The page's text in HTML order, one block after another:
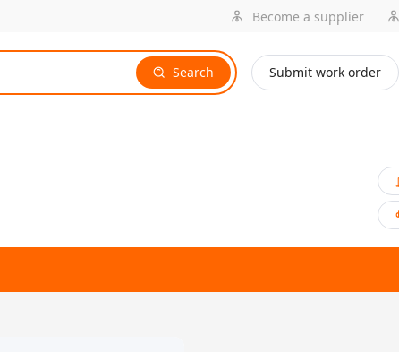
Become a supplier
Search Submit work order